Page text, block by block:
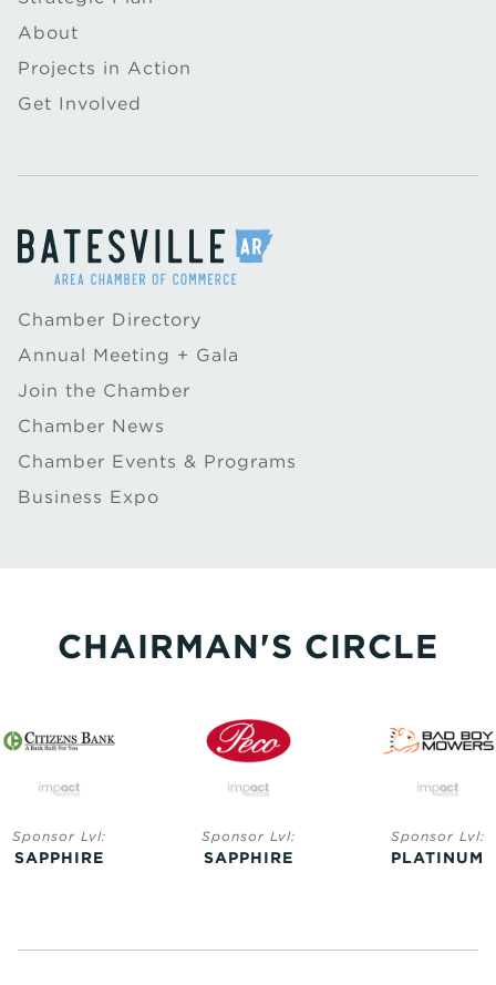
About
Projects in Action
Get Involved
Chamber Directory
Annual Meeting + Gala
Join the Chamber
Chamber News
Chamber Events & Programs
Business Expo
CHAIRMAN'S CIRCLE
Sponsor Lvl:
SAPPHIRE
Sponsor Lvl:
SAPPHIRE
Sponsor Lvl:
PLATINUM